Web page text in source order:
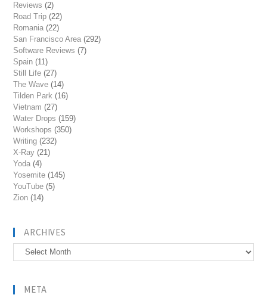
Reviews (2)
Road Trip (22)
Romania (22)
San Francisco Area (292)
Software Reviews (7)
Spain (11)
Still Life (27)
The Wave (14)
Tilden Park (16)
Vietnam (27)
Water Drops (159)
Workshops (350)
Writing (232)
X-Ray (21)
Yoda (4)
Yosemite (145)
YouTube (5)
Zion (14)
ARCHIVES
Archives
META